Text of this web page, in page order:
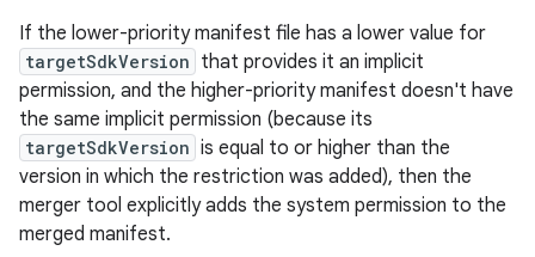
If the lower-priority manifest file has a lower value for
targetSdkVersion that provides it an implicit
permission, and the higher-priority manifest doesn't have
the same implicit permission (because its
targetSdkVersion is equal to or higher than the
version in which the restriction was added), then the
merger tool explicitly adds the system permission to the
merged manifest.